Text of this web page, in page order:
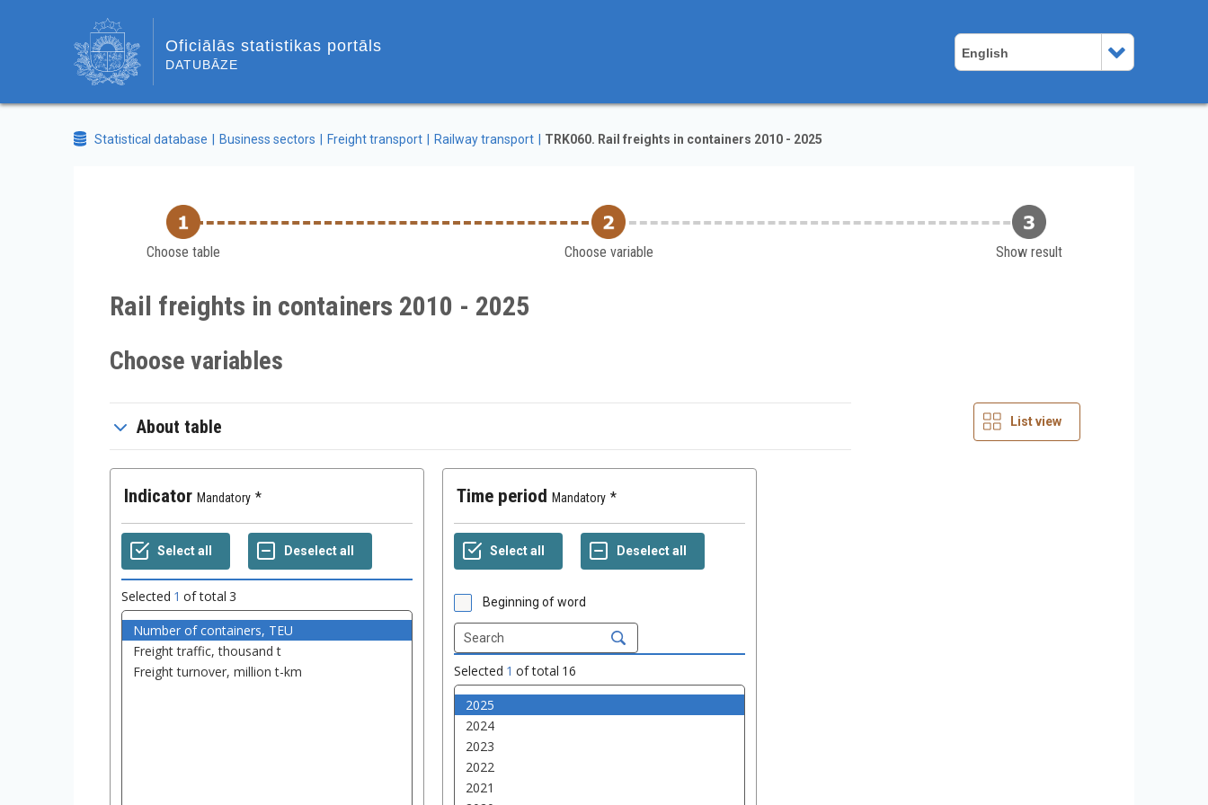
Oficiālās statistikas portāls
DATUBĀZE
English
Statistical database Business sectors Freight transport Railway transport TRK060. Rail freights in containers 2010 - 2025
Choose table Choose variable Show result
Rail freights in containers 2010 - 2025
Choose variables
About table
Indicator Mandatory
Selected 1 of total 3
Time period Mandatory
Beginning of word
Selected 1 of total 16